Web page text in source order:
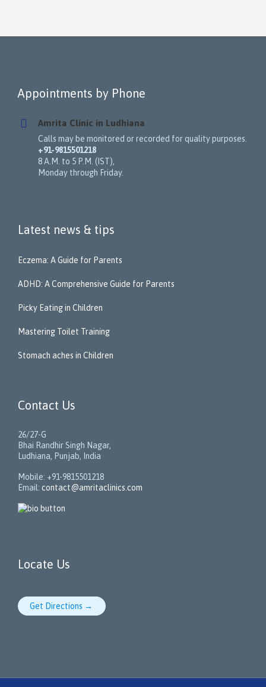
Appointments by Phone
Amrita Clinic in Ludhiana
Calls may be monitored or recorded for quality purposes.
+91-9815501218
8 A.M. to 5 P.M. (IST),
Monday through Friday.
Latest news & tips
Eczema: A Guide for Parents
ADHD: A Comprehensive Guide for Parents
Picky Eating in Children
Mastering Toilet Training
Stomach aches in Children
Contact Us
26/27-G
Bhai Randhir Singh Nagar,
Ludhiana, Punjab, India
Mobile: +91-9815501218
Email: contact@amritaclinics.com
Locate Us
Get Directions →